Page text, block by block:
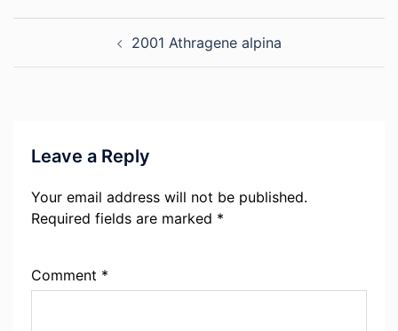
Post
navigation 2001 Athragene alpina
Leave a Reply
Your email address will not be published.
Required fields are marked *
Comment *